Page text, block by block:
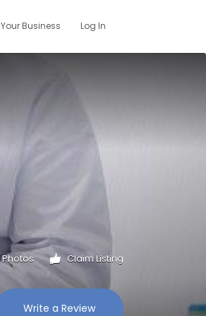
Your Business Log In
Claim Listing
Write a Review